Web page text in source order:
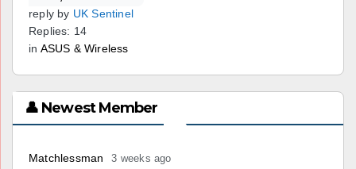
reply by UK Sentinel
Replies: 14
in ASUS & Wireless
👤 Newest Member
Matchlessman 3 weeks ago